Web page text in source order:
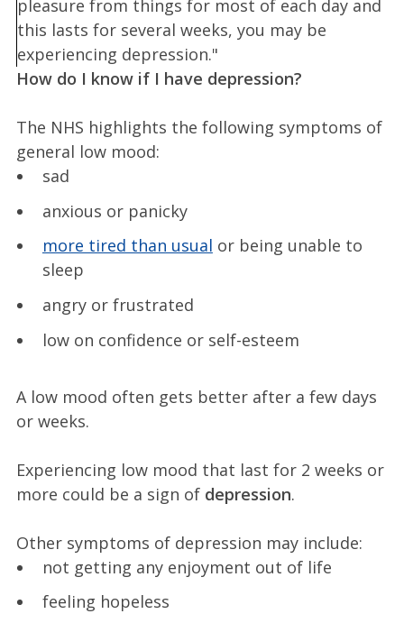
pleasure from things for most of each day and
this lasts for several weeks, you may be
experiencing depression."
How do I know if I have depression?
The NHS highlights the following symptoms of
general low mood:
sad
anxious or panicky
more tired than usual or being unable to
sleep
angry or frustrated
low on confidence or self-esteem
A low mood often gets better after a few days
or weeks.
Experiencing low mood that last for 2 weeks or
more could be a sign of depression.
Other symptoms of depression may include:
not getting any enjoyment out of life
feeling hopeless